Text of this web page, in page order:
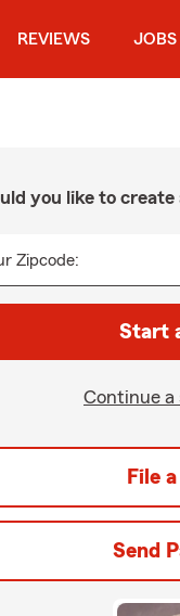
REVIEWS JOBS
you like to create
Zipcode:
Start
Continue a
File
Send